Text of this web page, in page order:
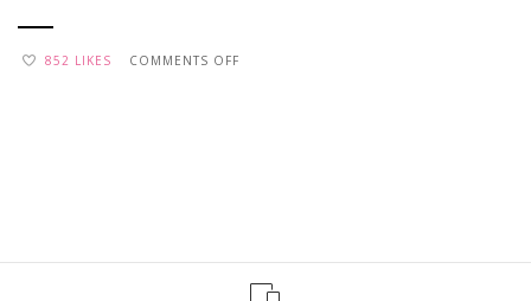
852 LIKES COMMENTS OFFON